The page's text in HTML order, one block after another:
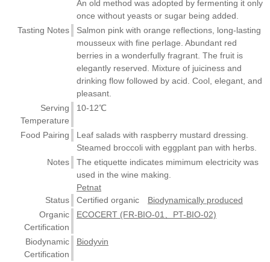
An old method was adopted by fermenting it only
once without yeasts or sugar being added.
Tasting Notes
Salmon pink with orange reflections, long-lasting
mousseux with fine perlage. Abundant red
berries in a wonderfully fragrant. The fruit is
elegantly reserved. Mixture of juiciness and
drinking flow followed by acid. Cool, elegant, and
pleasant.
Serving
Temperature
10-12℃
Food Pairing
Leaf salads with raspberry mustard dressing.
Steamed broccoli with eggplant pan with herbs.
Notes
The etiquette indicates mimimum electricity was
used in the wine making.
Petnat
Status
Certified organic Biodynamically produced
Organic
Certification
ECOCERT (FR-BIO-01、PT-BIO-02)
Biodynamic
Certification
Biodyvin